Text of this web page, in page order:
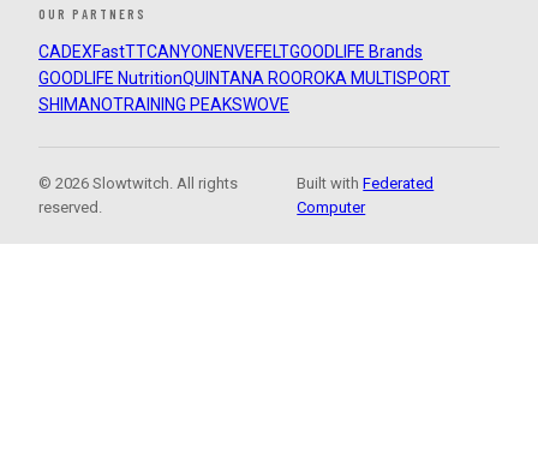
OUR PARTNERS
CADEXFastTTCANYON ENVEFELTGOODLIFE Brands
GOODLIFE NutritionQUINTANA ROOROKA MULTISPORT
SHIMANOTRAINING PEAKSWOVE
© 2026 Slowtwitch. All rights
reserved.
Built withFederated
Computer